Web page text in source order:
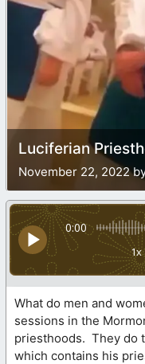
Luciferian
November 22, 2022
0:00
1x
What do men and
sessions in the
priesthoods. They do
which contains his